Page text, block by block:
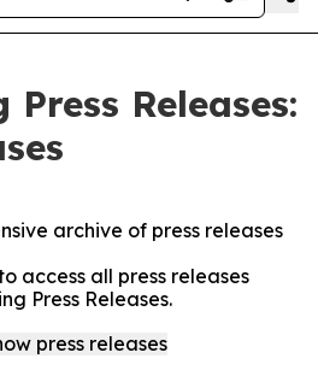
Releases:
archive of press releases
access all press releases
Press Releases.